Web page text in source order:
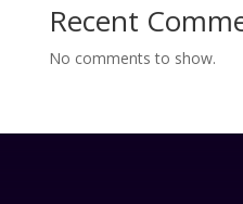
Recent
No comments to show.